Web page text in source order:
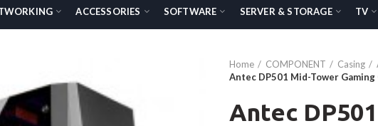
ACCESSORIES SOFTWARE SERVER & STORAGE TV
Home COMPONENT Casing
Antec DP501 Mid-Tower Gaming
Antec